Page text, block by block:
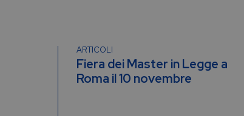
ARTICOLI
Fiera dei Master in Legge a
Roma il 10 novembre